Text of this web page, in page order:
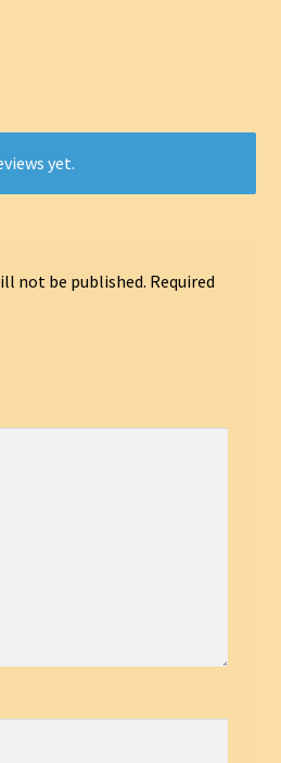
yet.
not be published. Required